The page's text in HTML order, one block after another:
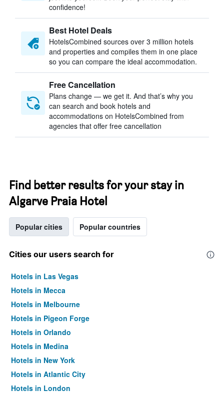
confidence!
Best Hotel Deals
HotelsCombined sources over 3 million hotels
and properties and compiles them in one place
so you can compare the ideal accommodation.
Free Cancellation
Plans change — we get it. And that’s why you
can search and book hotels and
accommodations on HotelsCombined from
agencies that offer free cancellation
Find better results for your stay in
Algarve Praia Hotel
Popular cities Popular countries
Cities our users search for
Hotels in Las Vegas
Hotels in Mecca
Hotels in Melbourne
Hotels in Pigeon Forge
Hotels in Orlando
Hotels in Medina
Hotels in New York
Hotels in Atlantic City
Hotels in London